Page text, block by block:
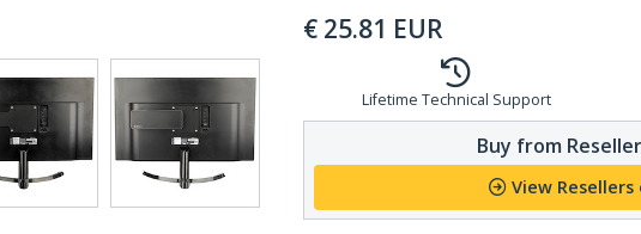
€ 25.81 EUR
Lifetime Technical Support
Buy from
View